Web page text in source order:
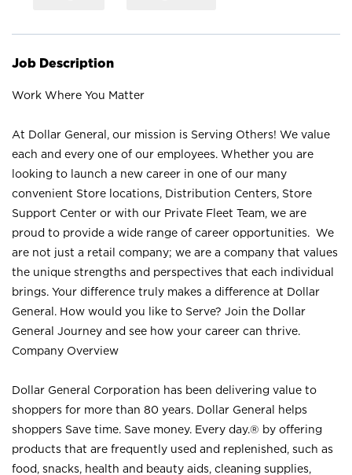
Job Description
Work Where You Matter
At Dollar General, our mission is Serving Others! We value
each and every one of our employees. Whether you are
looking to launch a new career in one of our many
convenient Store locations, Distribution Centers, Store
Support Center or with our Private Fleet Team, we are
proud to provide a wide range of career opportunities. We
are not just a retail company; we are a company that values
the unique strengths and perspectives that each individual
brings. Your difference truly makes a difference at Dollar
General. How would you like to Serve? Join the Dollar
General Journey and see how your career can thrive.
Company Overview
Dollar General Corporation has been delivering value to
shoppers for more than 80 years. Dollar General helps
shoppers Save time. Save money. Every day.® by offering
products that are frequently used and replenished, such as
food, snacks, health and beauty aids, cleaning supplies,